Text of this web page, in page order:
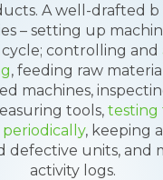
A well-drafted
– setting up
controlling and
, feeding raw
machines,
tools, testing
, keeping
defective units, and
activity logs.